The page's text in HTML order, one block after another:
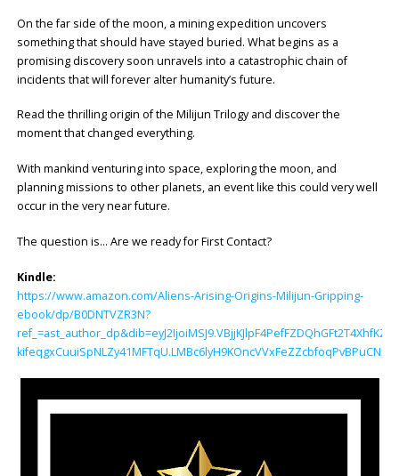
On the far side of the moon, a mining expedition uncovers
something that should have stayed buried. What begins as a
promising discovery soon unravels into a catastrophic chain of
incidents that will forever alter humanity’s future.
Read the thrilling origin of the Milijun Trilogy and discover the
moment that changed everything.
With mankind venturing into space, exploring the moon, and
planning missions to other planets, an event like this could very well
occur in the very near future.
The question is… Are we ready for First Contact?
Kindle:
https://www.amazon.com/Aliens-Arising-Origins-Milijun-Gripping-
ebook/dp/B0DNTVZR3N?